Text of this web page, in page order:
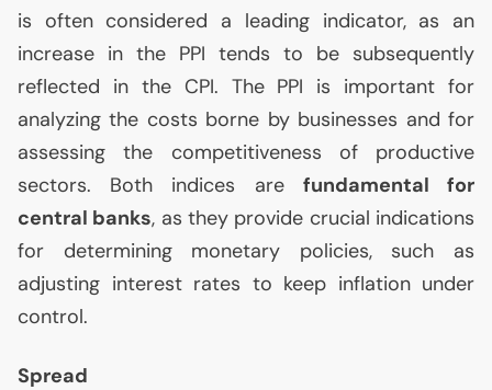
is often considered a leading indicator, as an
increase in the PPI tends to be subsequently
reflected in the CPI. The PPI is important for
analyzing the costs borne by businesses and for
assessing the competitiveness of productive
sectors. Both indices are fundamental for
central banks, as they provide crucial indications
for determining monetary policies, such as
adjusting interest rates to keep inflation under
control.
Spread